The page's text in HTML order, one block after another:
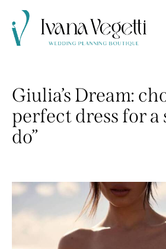
Giulia’s Dream:
perfect dress for a
do”